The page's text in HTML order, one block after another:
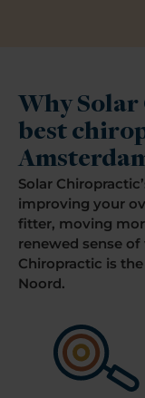
Why
best
Solar
improving your
fitter, moving
renewed sense
Chiropractic is
Noord.